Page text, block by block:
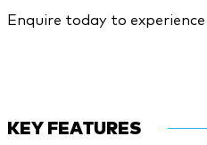
Enquire today to
KEY FEATURES